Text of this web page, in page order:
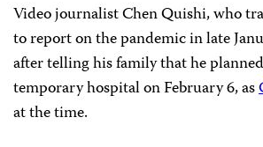
Video journalist Chen Quishi, who
to report on the pandemic in late
after telling his family that he
temporary hospital on February 6, as
at the time.